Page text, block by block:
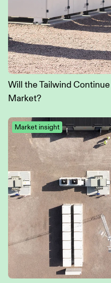
Will the Tailwind
Market?
Market insight